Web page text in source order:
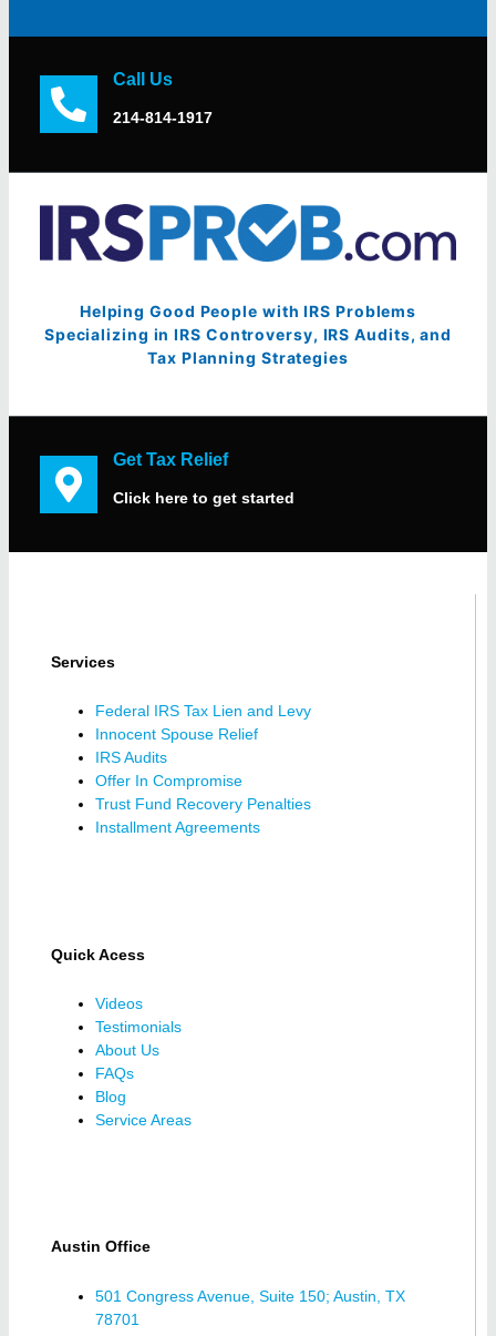
Call Us
214-814-1917
Helping Good People with IRS Problems
Specializing in IRS Controversy, IRS Audits, and
Tax Planning Strategies
Get Tax Relief
Click here to get started
Services
Federal IRS Tax Lien and Levy
Innocent Spouse Relief
IRS Audits
Offer In Compromise
Trust Fund Recovery Penalties
Installment Agreements
Quick Acess
Videos
Testimonials
About Us
FAQs
Blog
Service Areas
Austin Office
501 Congress Avenue, Suite 150; Austin, TX
78701